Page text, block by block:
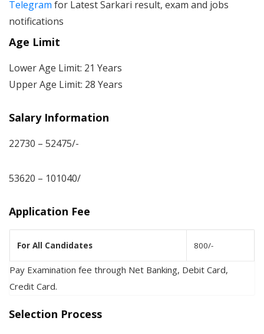
Telegram for Latest Sarkari result, exam and jobs
notifications
Age Limit
Lower Age Limit: 21 Years
Upper Age Limit: 28 Years
Salary Information
22730 – 52475/-
53620 – 101040/
Application Fee
For All Candidates 800/-
Pay Examination fee through Net Banking, Debit Card,
Credit Card.
Selection Process